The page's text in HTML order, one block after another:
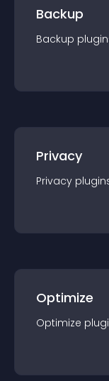
Backup
Backup plugin
Privacy
Privacy plugin
Optimize
Optimize